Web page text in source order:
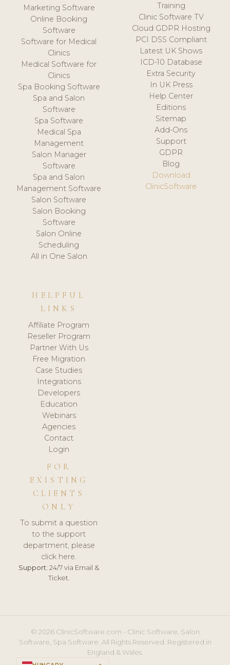
Marketing Software
Online Booking
Software
Software for Medical
Clinics
Medical Software for
Clinics
Spa Booking Software
Spa and Salon
Software
Spa Software
Medical Spa
Management
Salon Manager
Software
Spa and Salon
Management Software
Salon Software
Salon Booking
Software
Salon Online
Scheduling
All in One Salon
Training
Clinic Software TV
Cloud GDPR Hosting
PCI DSS Compliant
Latest UK Shows
ICD-10 Database
Extra Security
In UK Press
Help Center
Editions
Sitemap
Add-Ons
Support
GDPR
Blog
Download
ClinicSoftware
HELPFUL
LINKS
Affiliate Program
Reseller Program
Partner With Us
Free Migration
Case Studies
Integrations
Developers
Education
Webinars
Agencies
Contact
Login
FOR
EXISTING
CLIENTS
ONLY
To submit a question
to the support
department, please
click here.
Support: 24/7 via Email &
Ticket.
© 2026 ClinicSoftware.com - Clinic Software, Salon
Software, Spa Software. All Rights Reserved. Registered in
England & Wales.